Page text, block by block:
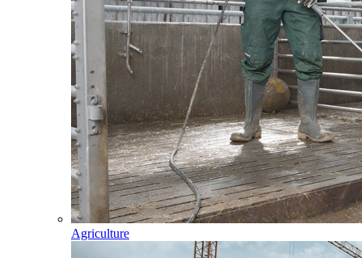
Agriculture